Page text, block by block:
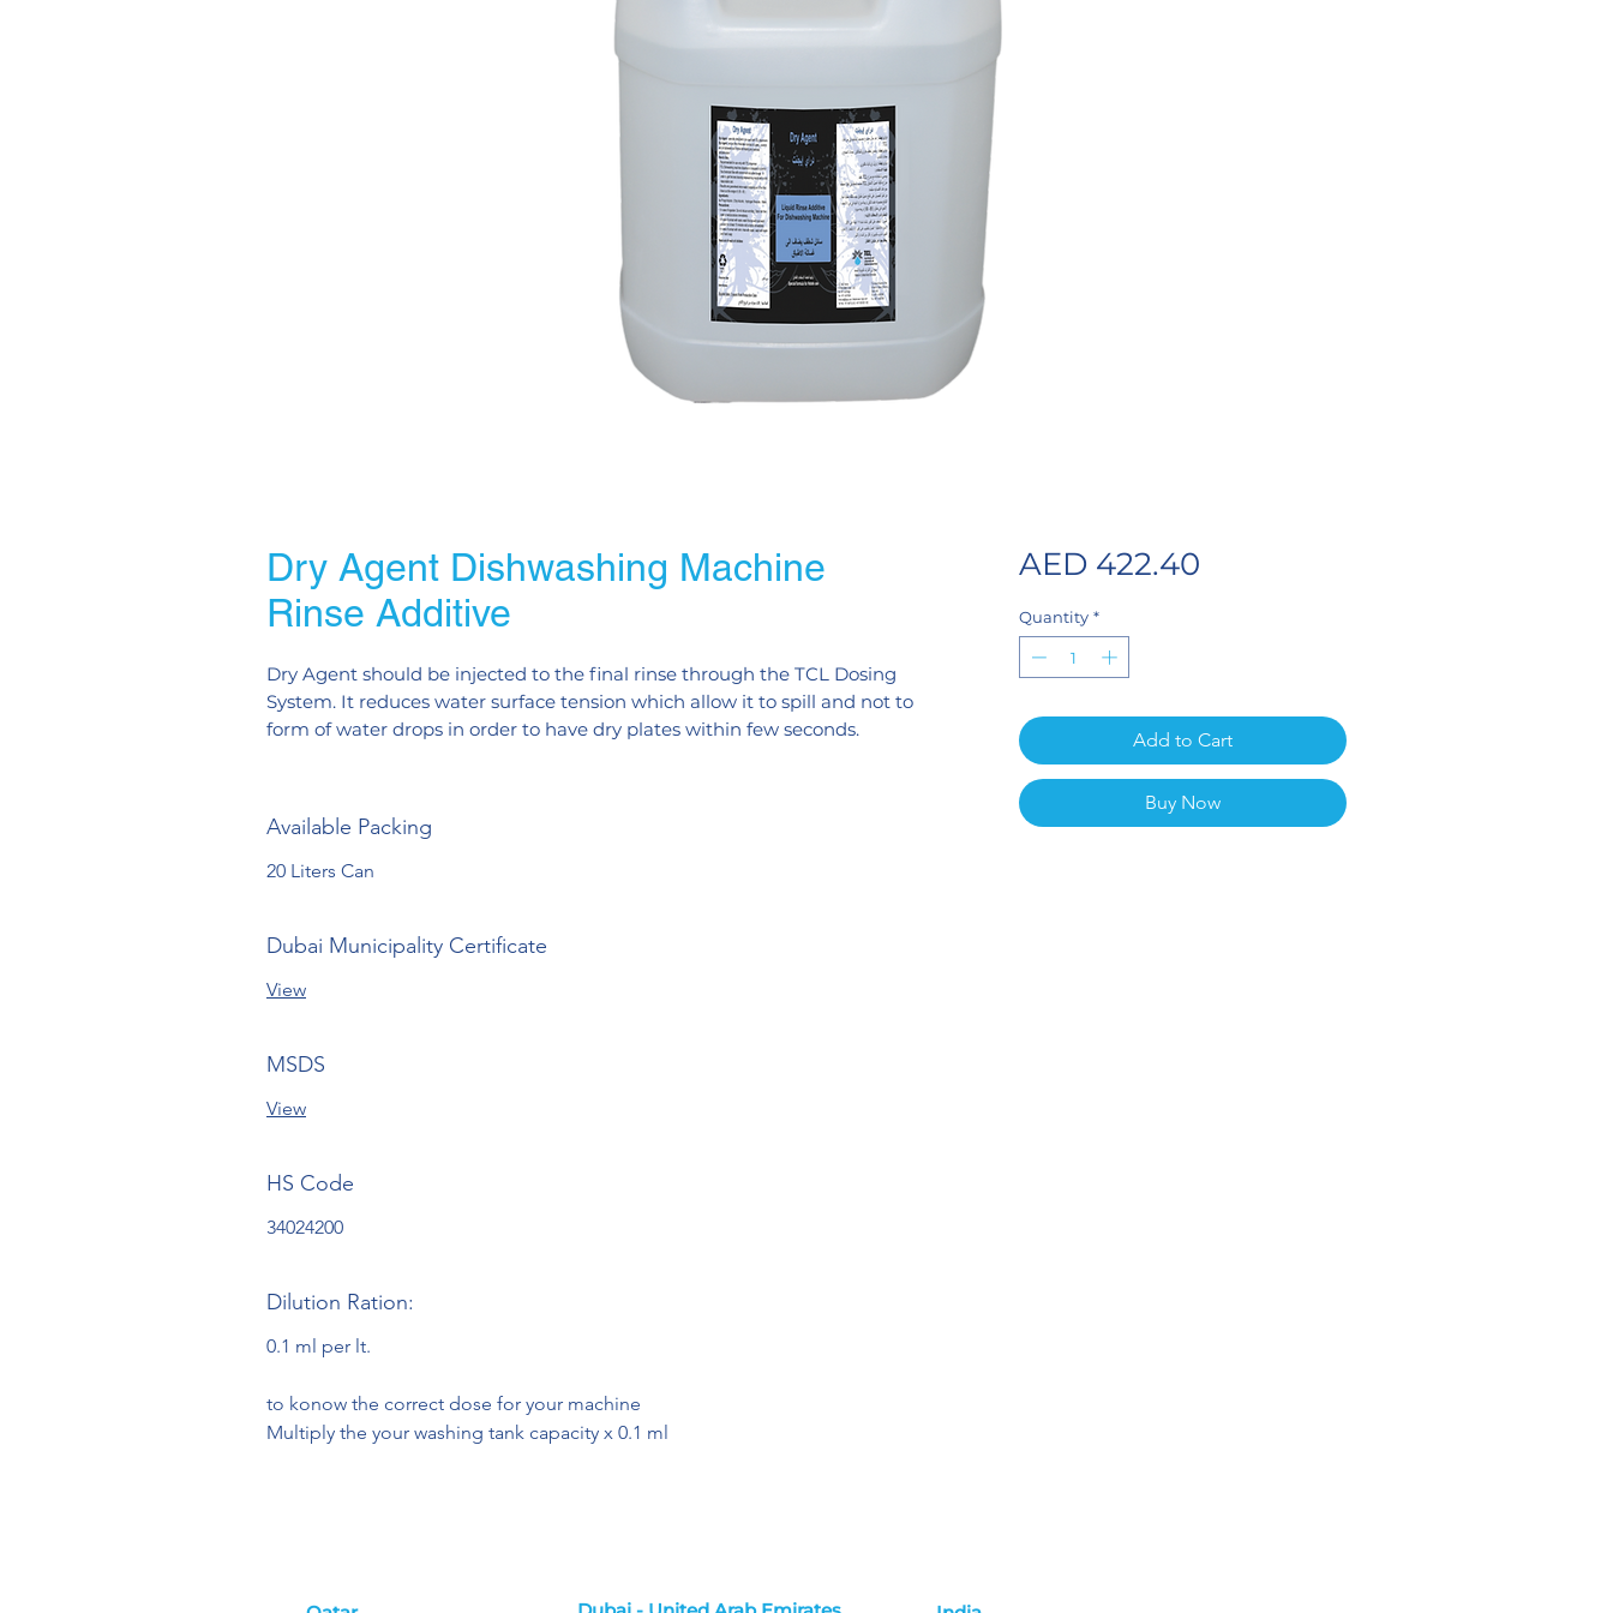
Dry Agent Dishwashing Machine
Rinse Additive
Dry Agent should be injected to the final rinse through the TCL Dosing
System. It reduces water surface tension which allow it to spill and not to
form of water drops in order to have dry plates within few seconds.
Available Packing
20 Liters Can
Dubai Municipality Certificate
View
MSDS
View
HS Code
34024200
Dilution Ration:
0.1 ml per lt.
to konow the correct dose for your machine
Multiply the your washing tank capacity x 0.1 ml
AED 422.40Price
Quantity *
Add to Cart
Buy Now